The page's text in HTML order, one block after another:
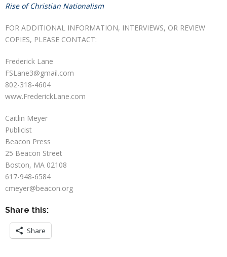
Rise of Christian Nationalism
FOR ADDITIONAL INFORMATION, INTERVIEWS, OR REVIEW
COPIES, PLEASE CONTACT:
Frederick Lane
FSLane3@gmail.com
802-318-4604
www.FrederickLane.com
Caitlin Meyer
Publicist
Beacon Press
25 Beacon Street
Boston, MA 02108
617-948-6584
cmeyer@beacon.org
Share this:
Share